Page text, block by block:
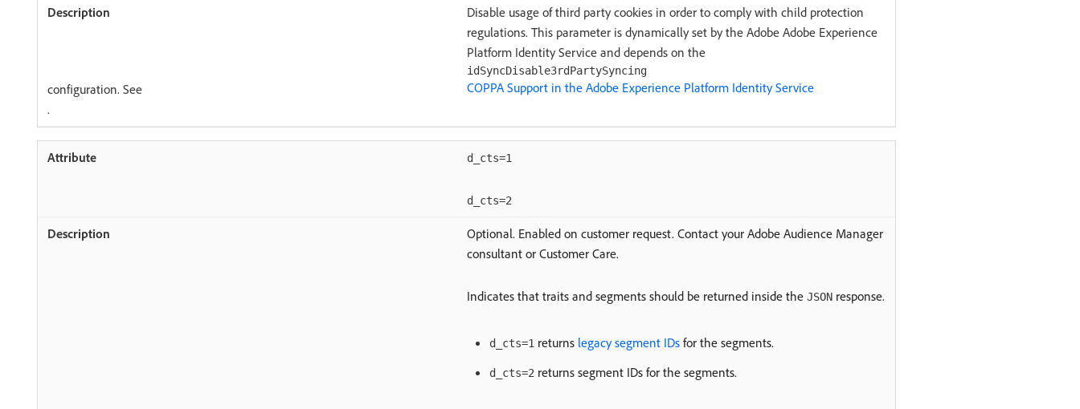
Disable usage of third party cookies in order to comply with child protection
regulations. This parameter is dynamically set by the Adobe Adobe Experience
Platform Identity Service and depends on the
idSyncDisable3rdPartySyncing
configuration. See
COPPA Support in the Adobe Experience Platform Identity Service
.
d_cts=1
d_cts=2
Optional. Enabled on customer request. Contact your Adobe Audience Manager
consultant or Customer Care.
Indicates that traits and segments should be returned inside the JSONresponse.
d_cts=1returns legacy segment IDsfor the segments.
d_cts=2returns segment IDs for the segments.